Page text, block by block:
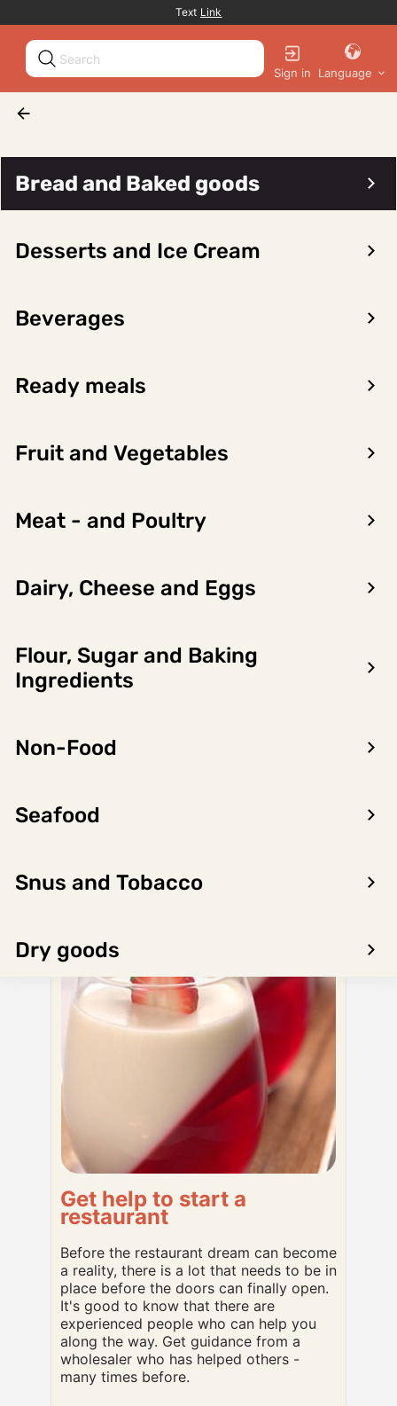
Promotion banner
Text Link
Sign in Language
Bread and Baked goods
Desserts and Ice Cream
Beverages
Ready meals
Fruit and Vegetables
Meat - and Poultry
Dairy, Cheese and Eggs
Flour, Sugar and Baking
Ingredients
Non-Food
Seafood
Snus and Tobacco
Dry goods
Cover articles
Cod - the highlight of
During the winter months from January
to April, Norwegian cod are at their very
best.
Get help to start a
restaurant
Before the restaurant dream can become
a reality, there is a lot that needs to be in
place before the doors can finally open.
It's good to know that there are
experienced people who can help you
along the way. Get guidance from a
wholesaler who has helped others -
many times before.